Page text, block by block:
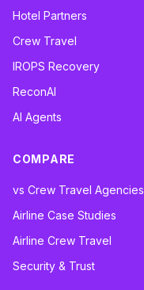
Hotel Partners
Crew Travel
IROPS Recovery
ReconAI
AI Agents
COMPARE
vs Crew Travel Agencies
Airline Case Studies
Airline Crew Travel
Security & Trust